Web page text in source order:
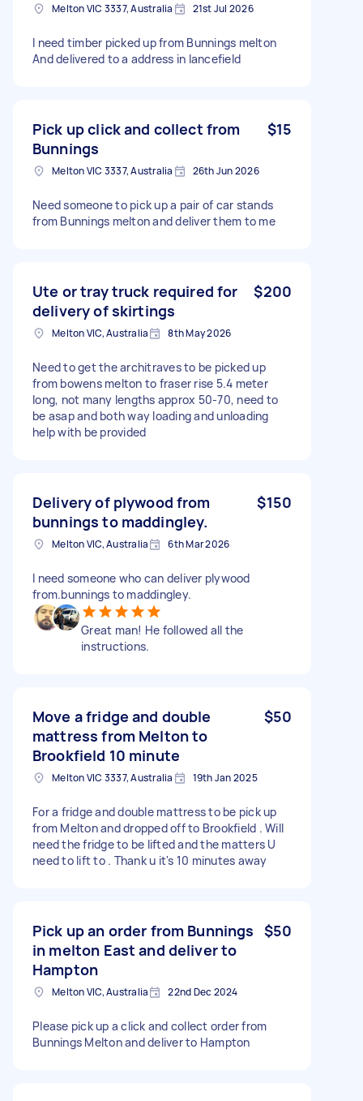
Melton VIC 3337, Australia 21st Jul 2026
I need timber picked up from Bunnings melton
And delivered to a address in lancefield
Pick up click and collect from
Bunnings
$15
Melton VIC 3337, Australia 26th Jun 2026
Need someone to pick up a pair of car stands
from Bunnings melton and deliver them to me
Ute or tray truck required for
delivery of skirtings
$200
Melton VIC, Australia 8th May 2026
Need to get the architraves to be picked up
from bowens melton to fraser rise 5.4 meter
long, not many lengths approx 50-70, need to
be asap and both way loading and unloading
help with be provided
Delivery of plywood from
bunnings to maddingley.
$150
Melton VIC, Australia 6th Mar 2026
I need someone who can deliver plywood
from.bunnings to maddingley.
Great man! He followed all the
instructions.
Move a fridge and double
mattress from Melton to
Brookfield 10 minute
$50
Melton VIC 3337, Australia 19th Jan 2025
For a fridge and double mattress to be pick up
from Melton and dropped off to Brookfield . Will
need the fridge to be lifted and the matters U
need to lift to . Thank u it's 10 minutes away
Pick up an order from Bunnings
in melton East and deliver to
Hampton
$50
Melton VIC, Australia 22nd Dec 2024
Please pick up a click and collect order from
Bunnings Melton and deliver to Hampton